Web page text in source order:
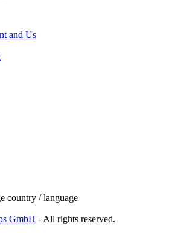
and Us
country / language
GmbH - All rights reserved.